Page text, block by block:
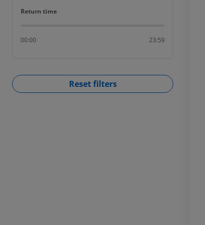
Return time
Return time
00:00 23:59
Reset filters